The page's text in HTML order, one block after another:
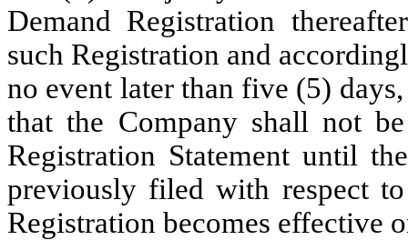
Demand Registration
such Registration and
no event later than five (5)
that the Company shall not
Registration Statement until
previously filed with respect
Registration becomes effective